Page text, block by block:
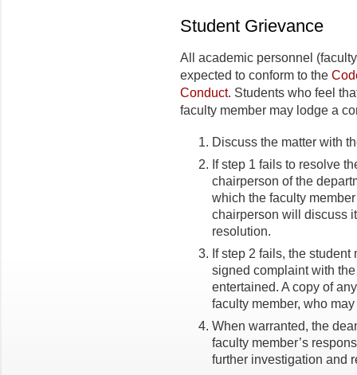
Student Grievance
All academic personnel
expected to conform to the
Conduct. Students who feel
faculty member may lodge a
Discuss the matter with
If step 1 fails to resolve
chairperson of the
which the faculty
chairperson will discuss
resolution.
If step 2 fails, the
signed complaint with
entertained. A copy of
faculty member, who
When warranted, the
faculty member’s
further investigation and